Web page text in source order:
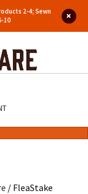
2-4; Sewn
10
/ FleaStake